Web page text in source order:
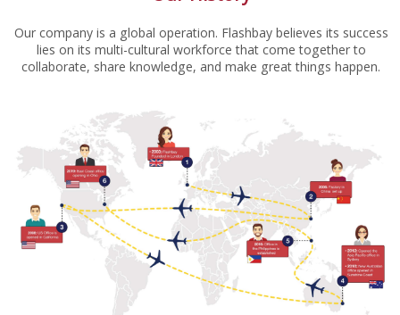
Our company is a global operation. Flashbay believes its success
lies on its multi-cultural workforce that come together to
collaborate, share knowledge, and make great things happen.